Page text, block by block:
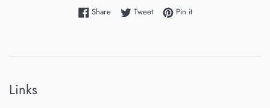
ShareShare on Facebook
TweetTweet on Twitter
Pin itPin on Pinterest
Links